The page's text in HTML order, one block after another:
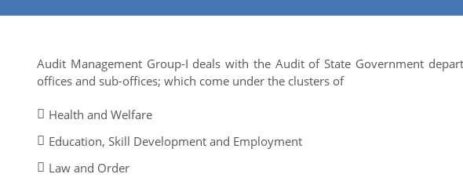
Audit Management Group-I deals with the Audit of State Government
offices and sub-offices; which come under the clusters of
Health and Welfare
Education, Skill Development and Employment
Law and Order